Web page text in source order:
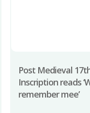
Post Medieval
Inscription reads
remember mee’